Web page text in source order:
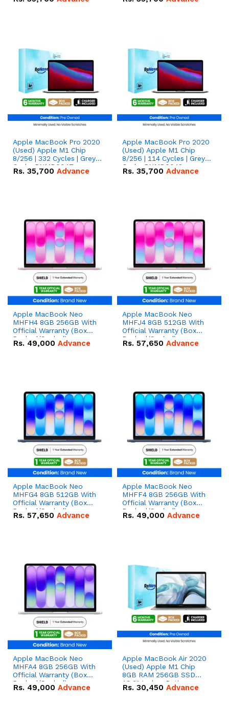
Apple MacBook Pro 2020
(Used) Apple M1 Chip
8/256 | 332 Cycles | Grey -
Code: RNMB0047
Rs. 35,700 Advance
Apple MacBook Pro 2020
(Used) Apple M1 Chip
8/256 | 114 Cycles | Grey -
Code: RNMB0048
Rs. 35,700 Advance
Apple MacBook Neo
MHFH4 8GB 256GB With
Official Warranty (Box
Packed/Sealed)
Rs. 49,000 Advance
Apple MacBook Neo
MHFJ4 8GB 512GB With
Official Warranty (Box
Packed/Sealed)
Rs. 57,650 Advance
Apple MacBook Neo
MHFG4 8GB 512GB With
Official Warranty (Box
Packed/Sealed)
Rs. 57,650 Advance
Apple MacBook Neo
MHFF4 8GB 256GB With
Official Warranty (Box
Packed/Sealed)
Rs. 49,000 Advance
Apple MacBook Neo
MHFA4 8GB 256GB With
Official Warranty (Box
Packed/Sealed)
Rs. 49,000 Advance
Apple MacBook Air 2020
(Used) Apple M1 Chip
8GB RAM 256GB SSD
13.3" Inches Retina
Display | 373 Cycles |
Rs. 30,450 Advance